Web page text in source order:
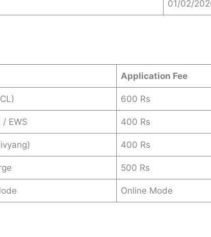
01/02/
Application Fee
600 Rs
/ EWS 400 Rs
400 Rs
500 Rs
Online Mode